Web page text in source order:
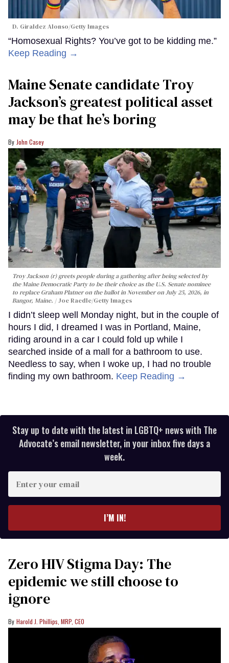
D. Giraldez Alonso/Getty Images
“Homosexual Rights? You’ve got to be kidding me.”
Keep Reading →
Maine Senate candidate Troy
Jackson’s greatest political asset
may be that he’s boring
John Casey
Troy Jackson (r) greets people during a gathering after being selected by
the Maine Democratic Party to be their choice as the U.S. Senate nominee
to replace Graham Platner on the ballot in November on July 25, 2026, in
Bangor, Maine.
Joe Raedle/Getty Images
I didn’t sleep well Monday night, but in the couple of
hours I did, I dreamed I was in Portland, Maine,
riding around in a car I could fold up while I
searched inside of a mall for a bathroom to use.
Needless to say, when I woke up, I had no trouble
finding my own bathroom. Keep Reading →
Stay up to date with the latest in LGBTQ+ news with The
Advocate’s email newsletter, in your inbox five days a
week.
your
I’M IN!
Zero HIV Stigma Day: The
epidemic we still choose to
ignore
Harold J. Phillips, MRP, CEO